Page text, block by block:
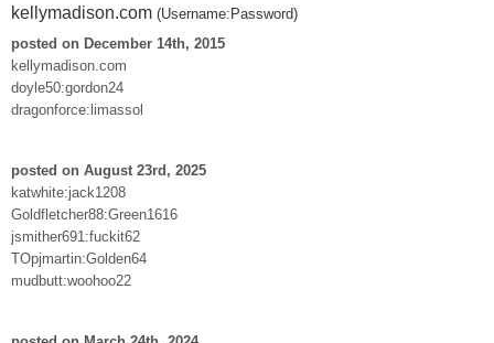
kellymadison.com (Username:Password)
posted on December 14th, 2015
kellymadison.com
doyle50:gordon24
dragonforce:limassol
posted on August 23rd, 2025
katwhite:jack1208
Goldfletcher88:Green1616
jsmither691:fuckit62
TOpjmartin:Golden64
mudbutt:woohoo22